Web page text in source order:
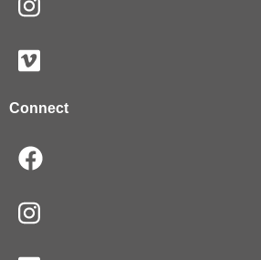
Connect